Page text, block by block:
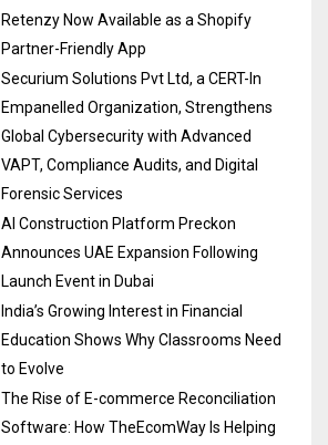
Retenzy Now Available as a Shopify
Partner-Friendly App
Securium Solutions Pvt Ltd, a CERT-In
Empanelled Organization, Strengthens
Global Cybersecurity with Advanced
VAPT, Compliance Audits, and Digital
Forensic Services
AI Construction Platform Preckon
Announces UAE Expansion Following
Launch Event in Dubai
India’s Growing Interest in Financial
Education Shows Why Classrooms Need
to Evolve
The Rise of E-commerce Reconciliation
Software: How TheEcomWay Is Helping